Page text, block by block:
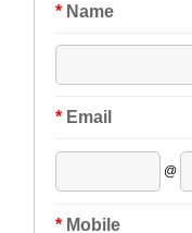
* Name
* Email
@
* Mobile